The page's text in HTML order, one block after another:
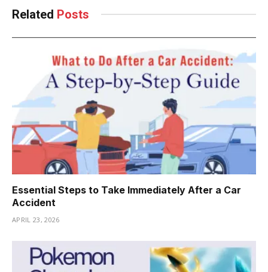
Related Posts
Essential Steps to Take Immediately After a Car
Accident
APRIL 23, 2026